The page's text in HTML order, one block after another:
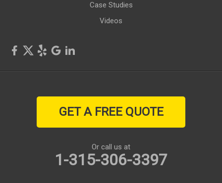
Case Studies
Videos
GET A FREE QUOTE
Or call us at
1-315-306-3397